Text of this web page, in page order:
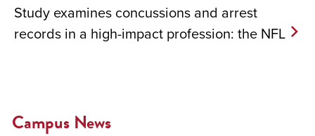
Study examines concussions and arrest
records in a high-impact profession: the NFL
Campus News